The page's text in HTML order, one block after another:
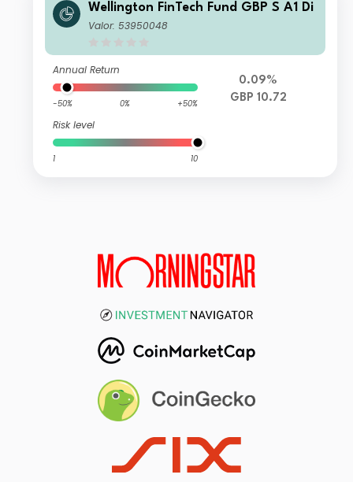
Wellington FinTech Fund GBP S A1 Di
Valor: 53950048
Annual Return
-50% 0% +50%
Risk level
1 10
0.09%
GBP 10.72